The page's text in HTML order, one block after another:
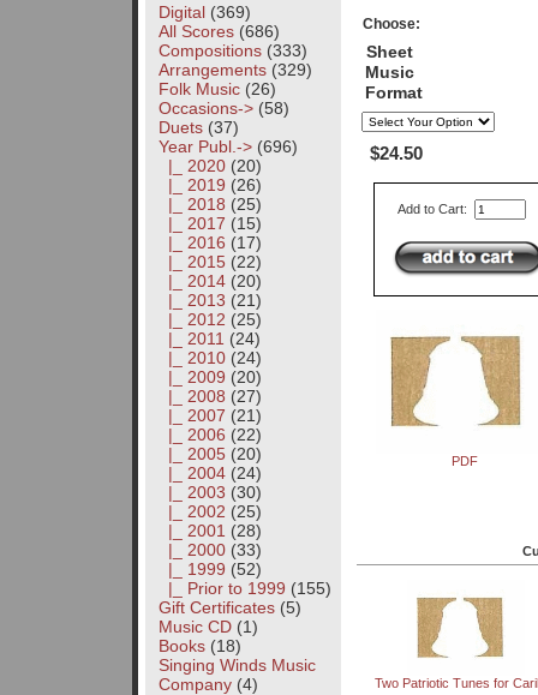
Digital(369)
All Scores(686)
Compositions(333)
Arrangements(329)
Folk Music(26)
Occasions->(58)
Duets(37)
Year Publ. ->(696)
|_ 2020(20)
|_ 2019 (26)
|_ 2018 (25)
|_ 2017 (15)
|_ 2016 (17)
|_ 2015(22)
|_ 2014(20)
|_ 2013 (21)
|_ 2012 (25)
|_ 2011 (24)
|_ 2010(24)
|_ 2009 (20)
|_ 2008 (27)
|_ 2007 (21)
|_ 2006 (22)
|_ 2005(20)
|_ 2004(24)
|_ 2003 (30)
|_ 2002 (25)
|_ 2001 (28)
|_ 2000(33)
|_ 1999 (52)
|_ Prior to 1999 (155)
Gift Certificates(5)
Music CD(1)
Books(18)
Singing Winds Music
Company(4)
Choose:
Sheet
Music
Format
$24.50
Add to Cart:
PDF
Two Patriotic Tunes for